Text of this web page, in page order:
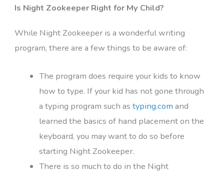
Is Night Zookeeper Right for My Child?
While Night Zookeeper is a wonderful writing
program, there are a few things to be aware of:
The program does require your kids to know
how to type. If your kid has not gone through
a typing program such astyping.com and
learned the basics of hand placement on the
keyboard, you may want to do so before
starting Night Zookeeper.
There is so much to do in the Night